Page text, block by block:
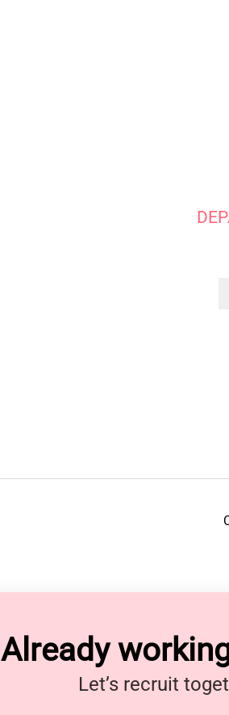
Already
Let’s recruit